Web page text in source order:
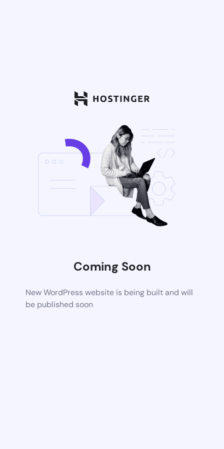
Coming Soon
New WordPress website is being built and will
be published soon